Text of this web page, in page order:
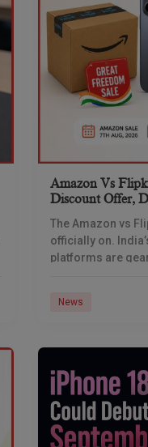
Amazon Vs
Discount Offer,
The Amazon vs
officially on.
platforms are
News